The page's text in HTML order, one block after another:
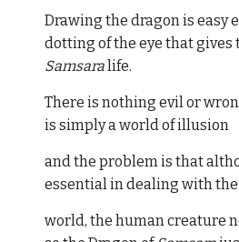
Drawing the dragon is easy
dotting of the eye that gives
Samsaralife.
There is nothing evil or
is simply a world of illusion
and the problem is that
essential in dealing with the
world, the human creature